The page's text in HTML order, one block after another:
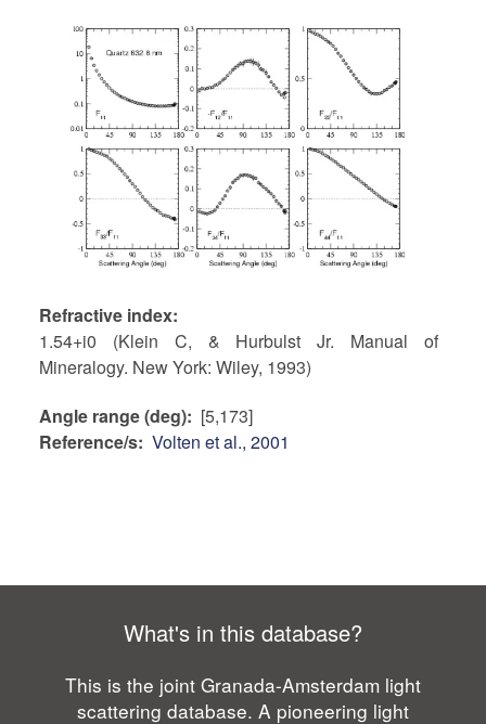
Refractive index
1.54+i0 (Klein C, & Hurbulst Jr. Manual of
Mineralogy. New York: Wiley, 1993)
Angle range (deg)
[5,173]
Reference/s Volten et al., 2001
What's in this database?
This is the joint Granada-Amsterdam light
scattering database. A pioneering light